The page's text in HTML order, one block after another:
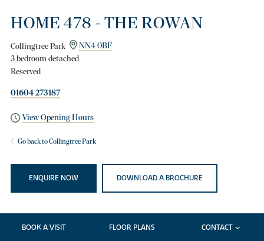
HOME 478 - THE ROWAN
Collingtree Park
NN4 0BF
3 bedroom detached
Reserved
01604 273187
View Opening Hours
Go back to Collingtree Park
ENQUIRE NOW DOWNLOAD A BROCHURE
BOOK A VISIT FLOOR PLANS CONTACT